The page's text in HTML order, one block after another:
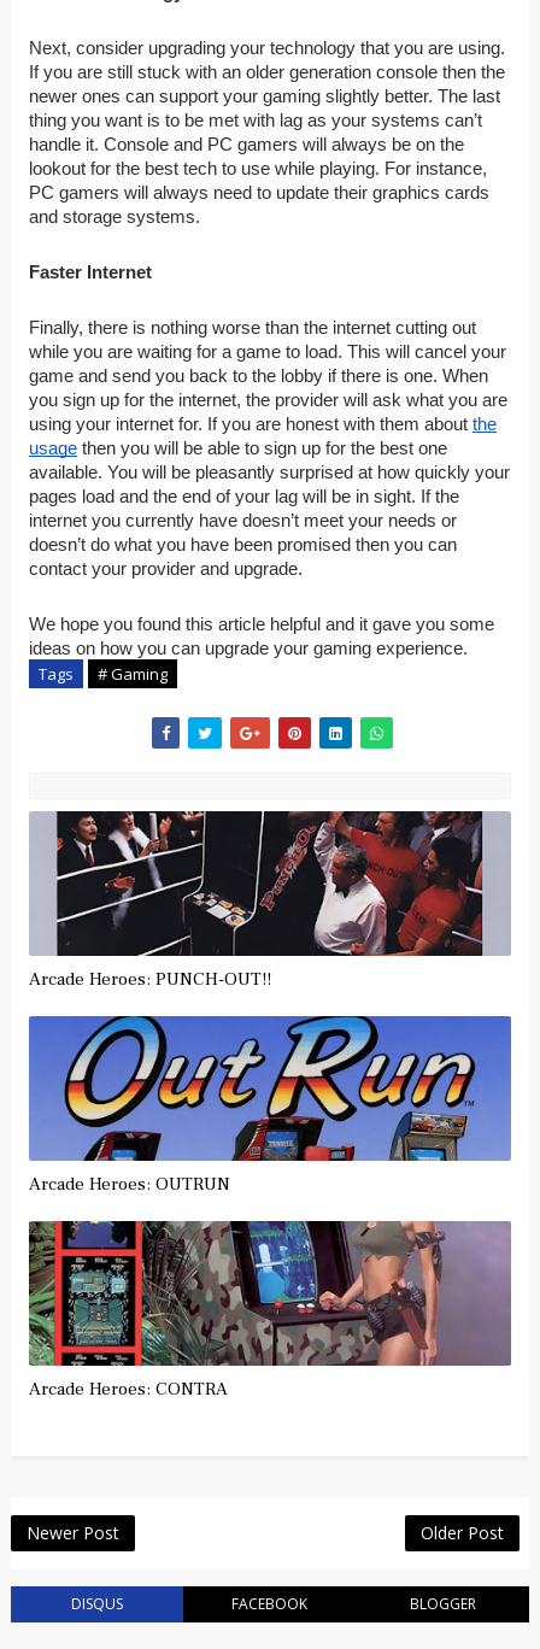
Next, consider upgrading your technology that you are using.
If you are still stuck with an older generation console then the
newer ones can support your gaming slightly better. The last
thing you want is to be met with lag as your systems can’t
handle it. Console and PC gamers will always be on the
lookout for the best tech to use while playing. For instance,
PC gamers will always need to update their graphics cards
and storage systems.
Faster Internet
Finally, there is nothing worse than the internet cutting out
while you are waiting for a game to load. This will cancel your
game and send you back to the lobby if there is one. When
you sign up for the internet, the provider will ask what you are
using your internet for. If you are honest with them about the
usagethen you will be able to sign up for the best one
available. You will be pleasantly surprised at how quickly your
pages load and the end of your lag will be in sight. If the
internet you currently have doesn’t meet your needs or
doesn’t do what you have been promised then you can
contact your provider and upgrade.
We hope you found this article helpful and it gave you some
ideas on how you can upgrade your gaming experience.
Tags # Gaming
Arcade Heroes: PUNCH-OUT!!
Arcade Heroes: OUTRUN
Arcade Heroes: CONTRA
Newer Post Older Post
DISQUS FACEBOOK BLOGGER